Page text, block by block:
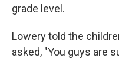
grade level.
Lowery told the
asked, "You guys are